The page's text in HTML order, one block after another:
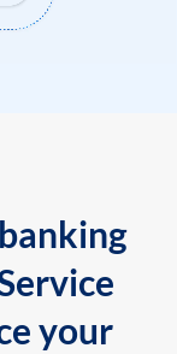
your